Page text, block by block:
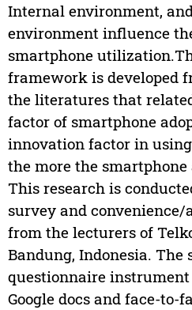
Internal environment,
environment influence
smartphone
framework is developed
the literatures that
factor of smartphone
innovation factor in
the more the
This research is
survey and
from the lecturers of
Bandung, Indonesia.
questionnaire
Google docs and face-to-